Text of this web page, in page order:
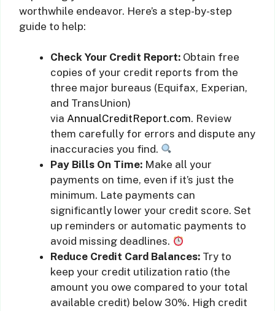
worthwhile endeavor. Here’s a step-by-step
guide to help:
Check Your Credit Report: Obtain free
copies of your credit reports from the
three major bureaus (Equifax, Experian,
and TransUnion)
via AnnualCreditReport.com. Review
them carefully for errors and dispute any
inaccuracies you find.
Pay Bills On Time: Make all your
payments on time, even if it’s just the
minimum. Late payments can
significantly lower your credit score. Set
up reminders or automatic payments to
avoid missing deadlines.
Reduce Credit Card Balances: Try to
keep your credit utilization ratio (the
amount you owe compared to your total
available credit) below 30%. High credit